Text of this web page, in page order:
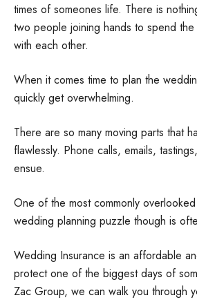
times of someones life. There is
two people joining hands to spend
with each other.
When it comes time to plan the
quickly get overwhelming.
There are so many moving parts that
flawlessly. Phone calls, emails,
ensue.
One of the most commonly
wedding planning puzzle though is
Wedding Insurance is an affordable
protect one of the biggest days of
Zac Group, we can walk you through